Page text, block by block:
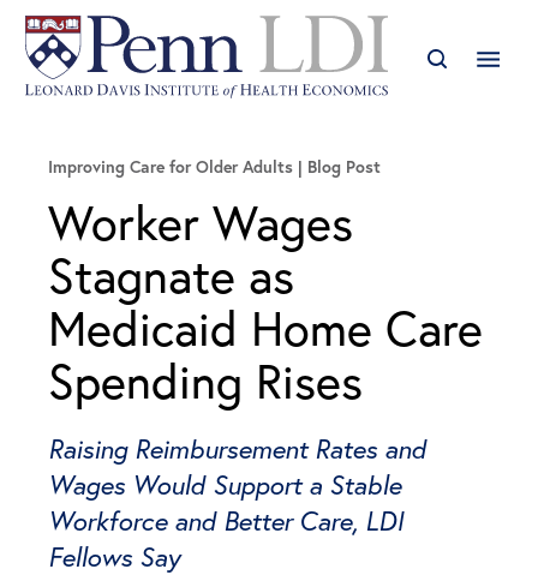
Improving Care for Older Adults Blog Post
Worker Wages
Stagnate as
Medicaid Home Care
Spending Rises
Raising Reimbursement Rates and
Wages Would Support a Stable
Workforce and Better Care, LDI
Fellows Say